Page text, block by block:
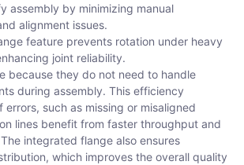
assembly by minimizing manual
alignment issues.
feature prevents rotation under heavy
joint reliability.
because they do not need to handle
during assembly. This efficiency
errors, such as missing or misaligned
lines benefit from faster throughput and
integrated flange also ensures
which improves the overall quality